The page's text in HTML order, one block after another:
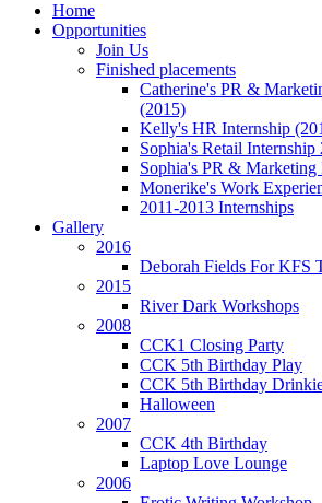
Home
Opportunities
Join Us
Finished placements
Catherine's PR &
(2015)
Kelly's HR Internship
Sophia's Retail Internship
Sophia's PR & Marketing
Monerike's Work
2011-2013 Internships
Gallery
2016
Deborah Fields For KFS
2015
River Dark Workshops
2008
CCK1 Closing Party
CCK 5th Birthday Play
CCK 5th Birthday
Halloween
2007
CCK 4th Birthday
Laptop Love Lounge
2006